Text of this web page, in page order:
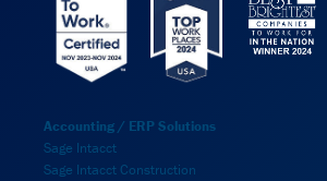
Accounting / ERP Solutions
Sage Intacct
Sage Intacct Construction